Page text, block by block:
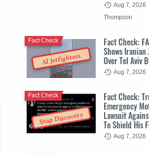
Aug 7, 2026
Thompson
AI Jetfighters
Fact Check:
Shows Iranian
Over Tel Aviv
Fact Check
Aug 7, 2026
Stop Discovery
Fact Check:
Emergency
Lawsuit
To Shield His
Fact Check
Aug 7, 2026